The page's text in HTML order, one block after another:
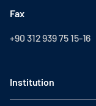
Fax
+90 312 939 75 15-16
Institution